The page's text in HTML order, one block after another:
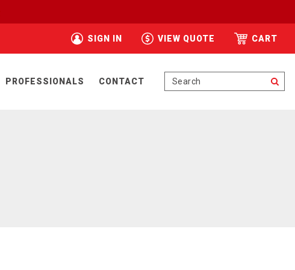
SIGN IN VIEW QUOTE CART
PROFESSIONALS CONTACT